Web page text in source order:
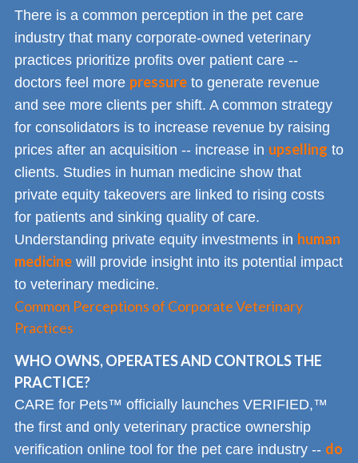
There is a common perception in the pet care
industry that many corporate-owned veterinary
practices prioritize profits over patient care --
doctors feel more pressure to generate revenue
and see more clients per shift. A common strategy
for consolidators is to increase revenue by raising
prices after an acquisition -- increase in upselling to
clients. Studies in human medicine show that
private equity takeovers are linked to rising costs
for patients and sinking quality of care.
Understanding private equity investments in human
medicine will provide insight into its potential impact
to veterinary medicine.
Common Perceptions of Corporate Veterinary
Practices
WHO OWNS, OPERATES AND CONTROLS THE
PRACTICE?
CARE for Pets™ officially launches VERIFIED,™
the first and only veterinary practice ownership
verification online tool for the pet care industry -- do